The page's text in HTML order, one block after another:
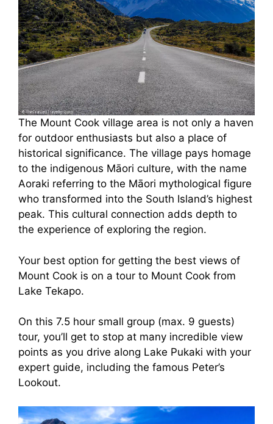
The Mount Cook village area is not only a haven
for outdoor enthusiasts but also a place of
historical significance. The village pays homage
to the indigenous Māori culture, with the name
Aoraki referring to the Māori mythological figure
who transformed into the South Island’s highest
peak. This cultural connection adds depth to
the experience of exploring the region.
Your best option for getting the best views of
Mount Cook is on a tour to Mount Cook from
Lake Tekapo.
On this 7.5 hour small group (max. 9 guests)
tour, you’ll get to stop at many incredible view
points as you drive along Lake Pukaki with your
expert guide, including the famous Peter’s
Lookout.